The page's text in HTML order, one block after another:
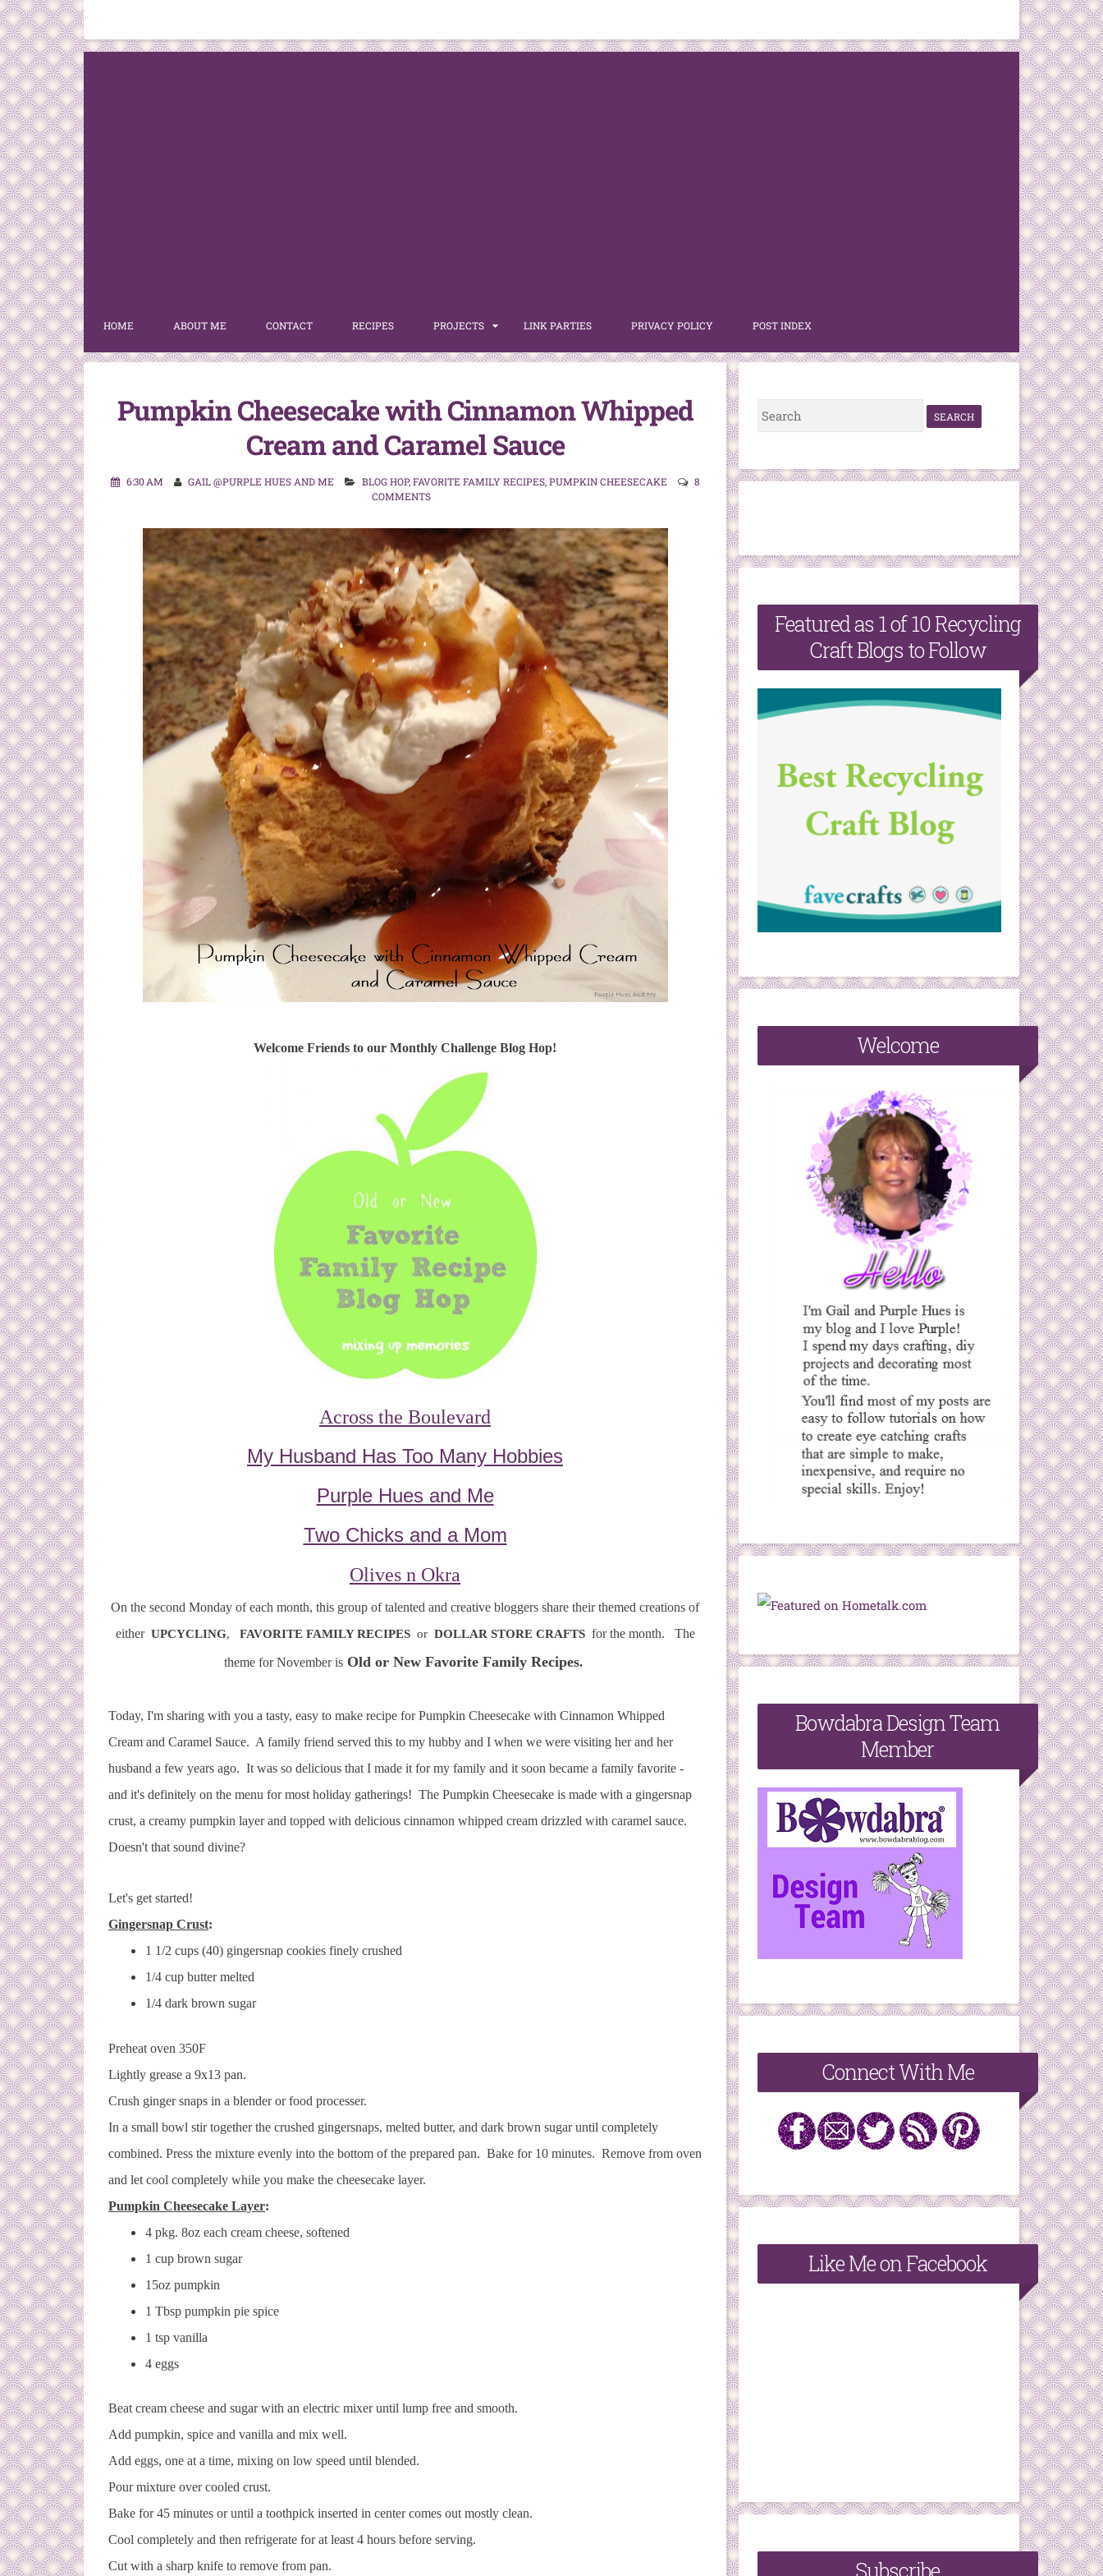
HOME ABOUT ME CONTACT RECIPES PROJECTS LINK PARTIES PRIVACY POLICY POST INDEX
Pumpkin Cheesecake with Cinnamon Whipped
Cream and Caramel Sauce
6:30 AM GAIL @PURPLE HUES AND ME BLOG HOP,FAVORITE FAMILY RECIPES,PUMPKIN CHEESECAKE
8
COMMENTS
Welcome Friends to our Monthly Challenge Blog Hop!
Across the Boulevard
My Husband Has Too Many Hobbies
Purple Hues and Me
Two Chicks and a Mom
Olives n Okra
On the second Monday of each month, this group of talented and creative bloggers share their themed creations of
either UPCYCLING, FAVORITE FAMILY RECIPESor DOLLAR STORE CRAFTS for the month. The
theme for November is Old or New Favorite Family Recipes.
Today, I'm sharing with you a tasty, easy to make recipe for Pumpkin Cheesecake with Cinnamon Whipped
Cream and Caramel Sauce. A family friend served this to my hubby and I when we were visiting her and her
husband a few years ago. It was so delicious that I made it for my family and it soon became a family favorite -
and it's definitely on the menu for most holiday gatherings! The Pumpkin Cheesecake is made with a gingersnap
crust, a creamy pumpkin layer and topped with delicious cinnamon whipped cream drizzled with caramel sauce.
Doesn't that sound divine?
Let's get started!
Gingersnap Crust:
1 1/2 cups (40) gingersnap cookies finely crushed
1/4 cup butter melted
1/4 dark brown sugar
Preheat oven 350F
Lightly grease a 9x13 pan.
Crush ginger snaps in a blender or food processer.
In a small bowl stir together the crushed gingersnaps, melted butter, and dark brown sugar until completely
combined. Press the mixture evenly into the bottom of the prepared pan. Bake for 10 minutes. Remove from oven
and let cool completely while you make the cheesecake layer.
Pumpkin Cheesecake Layer:
4 pkg. 8oz each cream cheese, softened
1 cup brown sugar
15oz pumpkin
1 Tbsp pumpkin pie spice
1 tsp vanilla
4 eggs
Beat cream cheese and sugar with an electric mixer until lump free and smooth.
Add pumpkin, spice and vanilla and mix well.
Add eggs, one at a time, mixing on low speed until blended.
Pour mixture over cooled crust.
Bake for 45 minutes or until a toothpick inserted in center comes out mostly clean.
Cool completely and then refrigerate for at least 4 hours before serving.
Cut with a sharp knife to remove from pan.
S
e
r
f
r
Featured as 1 of 10 Recycling
Craft Blogs to Follow
Welcome
Bowdabra Design Team
Member
Connect With Me
Like Me on Facebook